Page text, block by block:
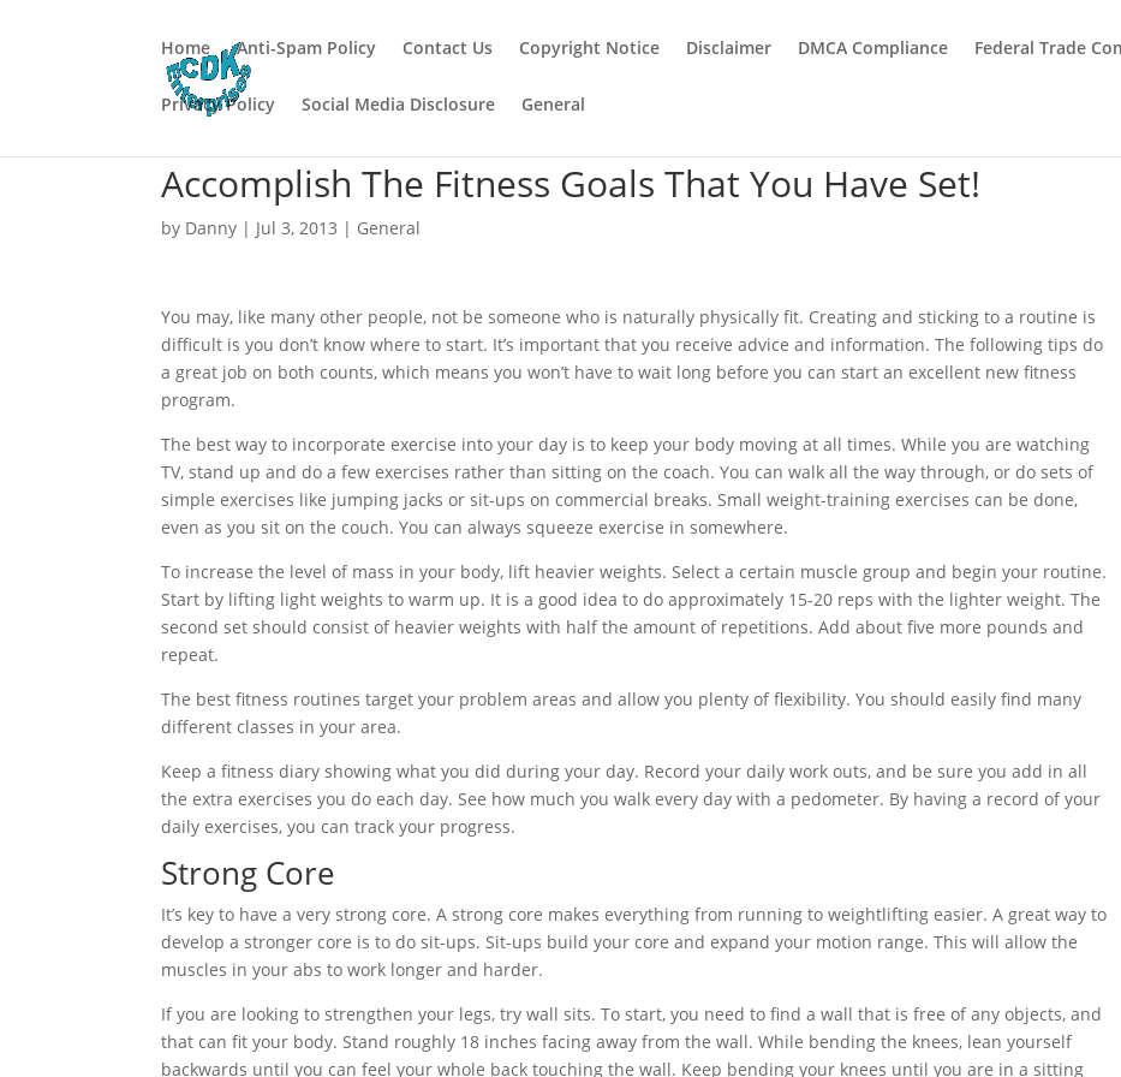
Home Anti-Spam Policy Contact Us Copyright Notice Disclaimer DMCA Compliance Federal Trade
Privacy Policy Social Media Disclosure General
Accomplish The Fitness Goals That You Have Set!
by Danny | Jul 3, 2013 | General
You may, like many other people, not be someone who is naturally physically fit. Creating and sticking to a routine is
difficult is you don’t know where to start. It’s important that you receive advice and information. The following tips do
a great job on both counts, which means you won’t have to wait long before you can start an excellent new fitness
program.
The best way to incorporate exercise into your day is to keep your body moving at all times. While you are watching
TV, stand up and do a few exercises rather than sitting on the coach. You can walk all the way through, or do sets of
simple exercises like jumping jacks or sit-ups on commercial breaks. Small weight-training exercises can be done,
even as you sit on the couch. You can always squeeze exercise in somewhere.
To increase the level of mass in your body, lift heavier weights. Select a certain muscle group and begin your routine.
Start by lifting light weights to warm up. It is a good idea to do approximately 15-20 reps with the lighter weight. The
second set should consist of heavier weights with half the amount of repetitions. Add about five more pounds and
repeat.
The best fitness routines target your problem areas and allow you plenty of flexibility. You should easily find many
different classes in your area.
Keep a fitness diary showing what you did during your day. Record your daily work outs, and be sure you add in all
the extra exercises you do each day. See how much you walk every day with a pedometer. By having a record of your
daily exercises, you can track your progress.
Strong Core
It’s key to have a very strong core. A strong core makes everything from running to weightlifting easier. A great way to
develop a stronger core is to do sit-ups. Sit-ups build your core and expand your motion range. This will allow the
muscles in your abs to work longer and harder.
If you are looking to strengthen your legs, try wall sits. To start, you need to find a wall that is free of any objects, and
that can fit your body. Stand roughly 18 inches facing away from the wall. While bending the knees, lean yourself
backwards until you can feel your whole back touching the wall. Keep bending your knees until you are in a sitting